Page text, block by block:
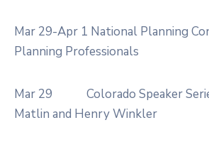
Mar 29-Apr 1 National Planning
Planning Professionals
Mar 29
Colorado Speaker
Matlin and Henry Winkler